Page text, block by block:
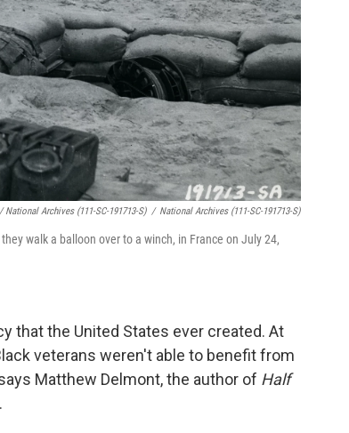
/ National Archives (111-SC-191713-S) / National Archives (111-SC-191713-S)
walk a balloon over to a winch, in France on July 24,
that the United States ever created. At
veterans weren't able to benefit from
Matthew Delmont, the author of Half